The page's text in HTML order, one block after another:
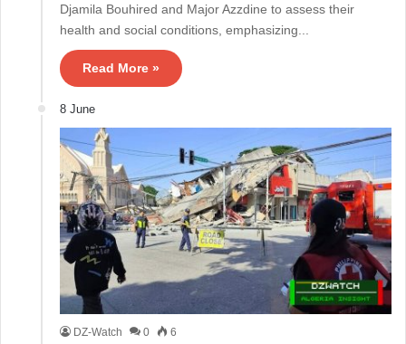
Djamila Bouhired and Major Azzdine to assess their
health and social conditions, emphasizing...
Read More »
8 June
DZ-Watch 0 6